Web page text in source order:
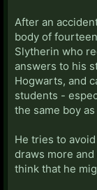
After an
body of
Slytherin who
answers to his
Hogwarts, and
students -
the same boy
He tries to
draws more
think that he